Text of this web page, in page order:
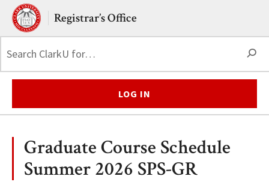
Skip to main content.
Clark UniversityRegistrar’s Office
LOG IN
Graduate Course Schedule
Summer 2026 SPS-GR